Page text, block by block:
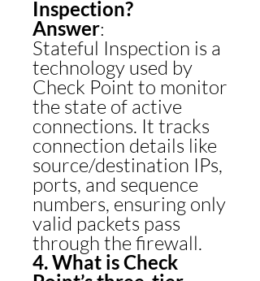
Inspection?
Answer:
Stateful Inspection is a
technology used by
Check Point to monitor
the state of active
connections. It tracks
connection details like
source/destination IPs,
ports, and sequence
numbers, ensuring only
valid packets pass
through the firewall.
4. What is Check